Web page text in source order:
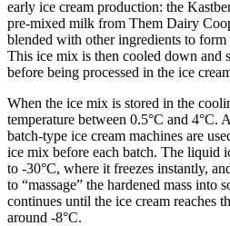
early ice cream production: the
pre-mixed milk from Them Dairy
blended with other ingredients to
This ice mix is then cooled down and
before being processed in the ice
When the ice mix is stored in the
temperature between 0.5°C and 4°C.
batch-type ice cream machines are
ice mix before each batch. The liquid
to -30°C, where it freezes instantly,
to “massage” the hardened mass into
continues until the ice cream reaches
around -8°C.